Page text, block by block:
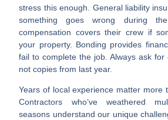
stress this enough. General liability
something goes wrong during the
compensation covers their crew if
your property. Bonding provides
fail to complete the job. Always ask for
not copies from last year.
Years of local experience matter more
Contractors who’ve weathered
seasons understand our unique